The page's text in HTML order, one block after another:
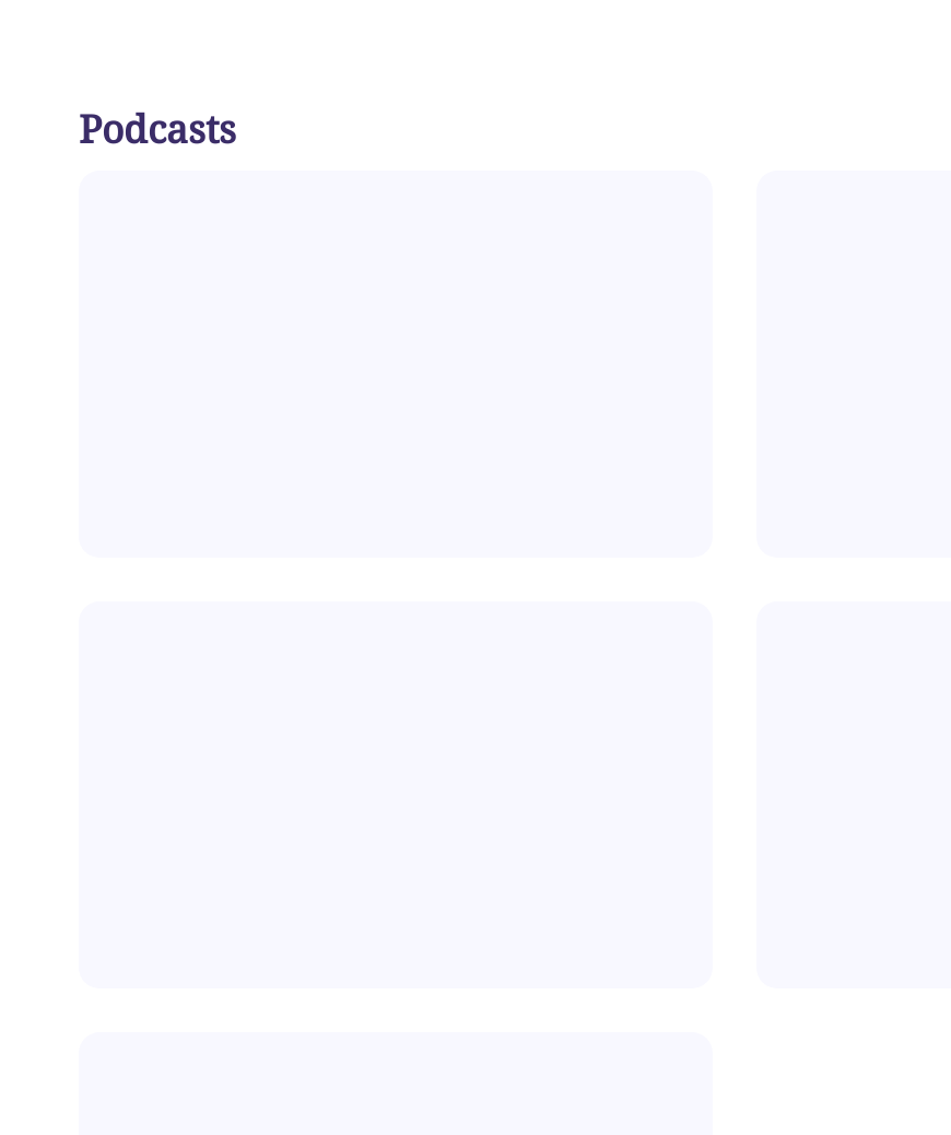
Podcasts